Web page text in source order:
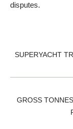
disputes.
SUPERYACHT
GROSS